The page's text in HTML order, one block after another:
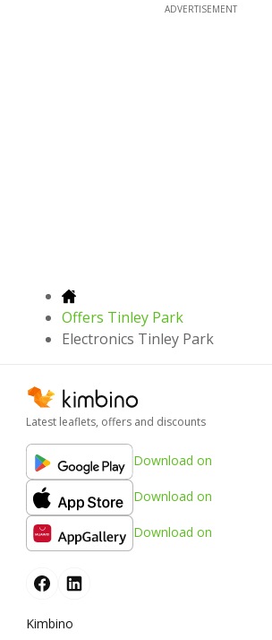
ADVERTISEMENT
Offers Tinley Park
Electronics Tinley Park
Latest leaflets, offers and discounts
Download on
Download on
Download on
Kimbino